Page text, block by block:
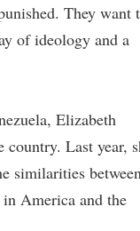
They want
of ideology and a
Elizabeth
Last year,
similarities
America and the